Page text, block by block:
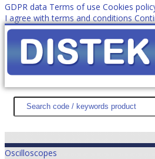
GDPR data Terms of use Cookies
I agree with terms and conditions
DISTEK TEST NEWS
Oscilloscopes